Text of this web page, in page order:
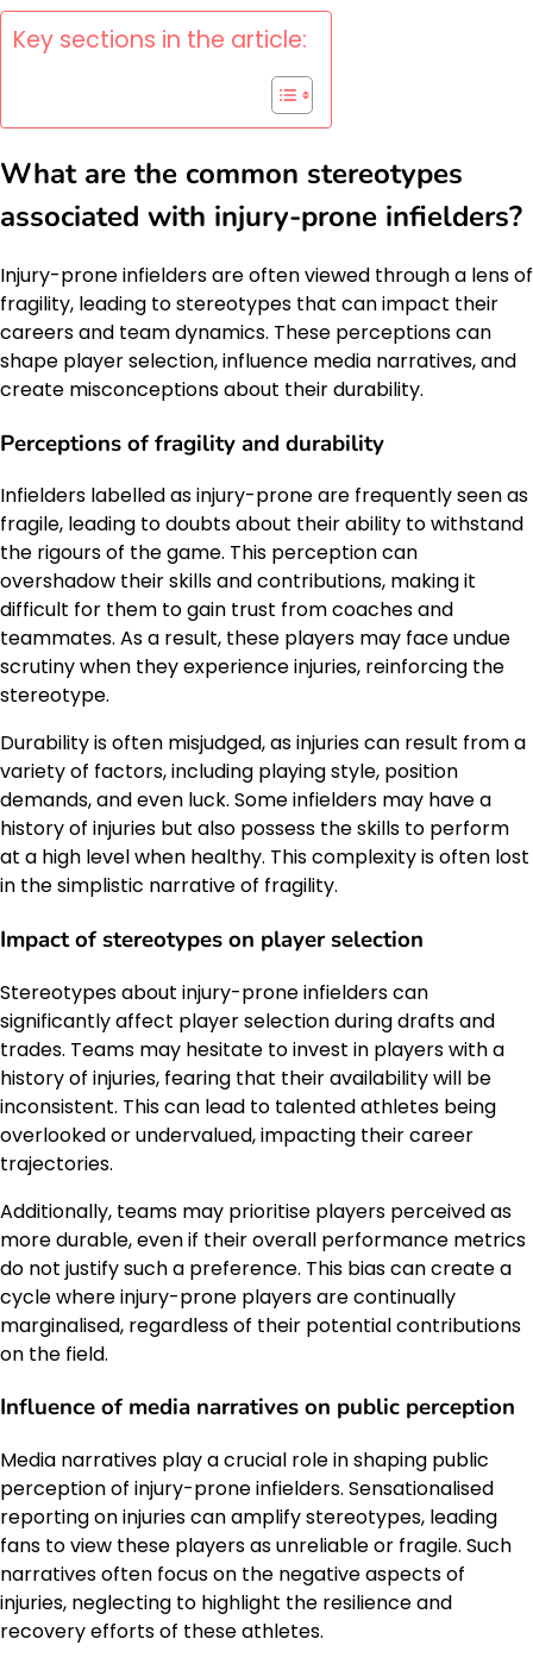
Key sections in the article:
What are the common stereotypes
associated with injury-prone infielders?
Injury-prone infielders are often viewed through a lens of
fragility, leading to stereotypes that can impact their
careers and team dynamics. These perceptions can
shape player selection, influence media narratives, and
create misconceptions about their durability.
Perceptions of fragility and durability
Infielders labelled as injury-prone are frequently seen as
fragile, leading to doubts about their ability to withstand
the rigours of the game. This perception can
overshadow their skills and contributions, making it
difficult for them to gain trust from coaches and
teammates. As a result, these players may face undue
scrutiny when they experience injuries, reinforcing the
stereotype.
Durability is often misjudged, as injuries can result from a
variety of factors, including playing style, position
demands, and even luck. Some infielders may have a
history of injuries but also possess the skills to perform
at a high level when healthy. This complexity is often lost
in the simplistic narrative of fragility.
Impact of stereotypes on player selection
Stereotypes about injury-prone infielders can
significantly affect player selection during drafts and
trades. Teams may hesitate to invest in players with a
history of injuries, fearing that their availability will be
inconsistent. This can lead to talented athletes being
overlooked or undervalued, impacting their career
trajectories.
Additionally, teams may prioritise players perceived as
more durable, even if their overall performance metrics
do not justify such a preference. This bias can create a
cycle where injury-prone players are continually
marginalised, regardless of their potential contributions
on the field.
Influence of media narratives on public perception
Media narratives play a crucial role in shaping public
perception of injury-prone infielders. Sensationalised
reporting on injuries can amplify stereotypes, leading
fans to view these players as unreliable or fragile. Such
narratives often focus on the negative aspects of
injuries, neglecting to highlight the resilience and
recovery efforts of these athletes.